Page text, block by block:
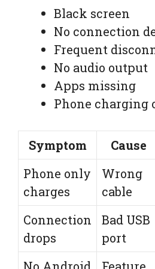
Black screen
No connection
Frequent
No audio output
Apps missing
Phone charging
Symptom Cause
Phone only
charges
Wrong
cable
Connection
drops
Bad USB
port
No Android
Feature